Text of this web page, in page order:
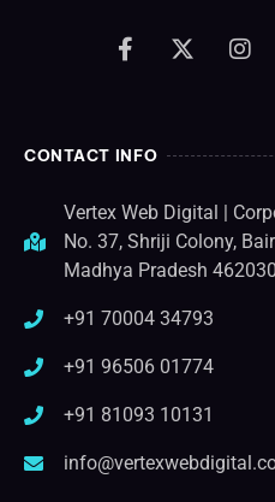
CONTACT INFO
Vertex Web Digital |
No. 37, Shriji Colony,
Madhya Pradesh
+91 70004 34793
+91 96506 01774
+91 81093 10131